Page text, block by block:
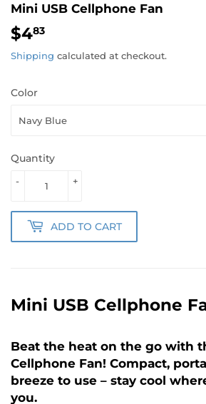
Mini USB Cellphone Fan
$483
Shipping calculated at checkout.
Color
Quantity
+
-
ADD TO CART
Mini USB Cellphone
Beat the heat on the go with
Cellphone Fan! Compact,
breeze to use – stay cool
you.